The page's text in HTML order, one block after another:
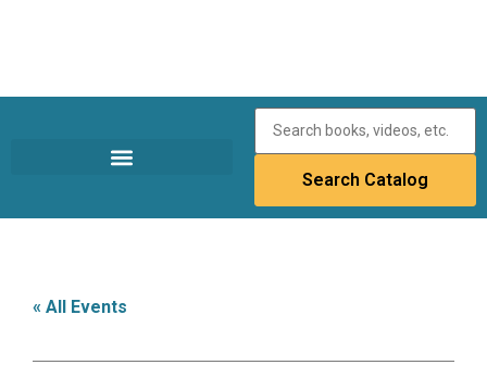
« All Events